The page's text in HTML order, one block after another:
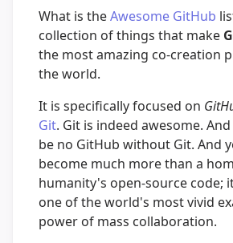
What is theAwesome GitHub
collection of things that make
the most amazing co-creation
the world.
It is specifically focused on
Git. Git is indeed awesome.
be no GitHub without Git. And
become much more than a
humanity's open-source code;
one of the world's most vivid
power of mass collaboration.